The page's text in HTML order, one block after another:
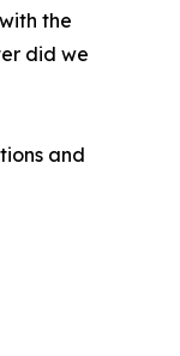
the
did we
and